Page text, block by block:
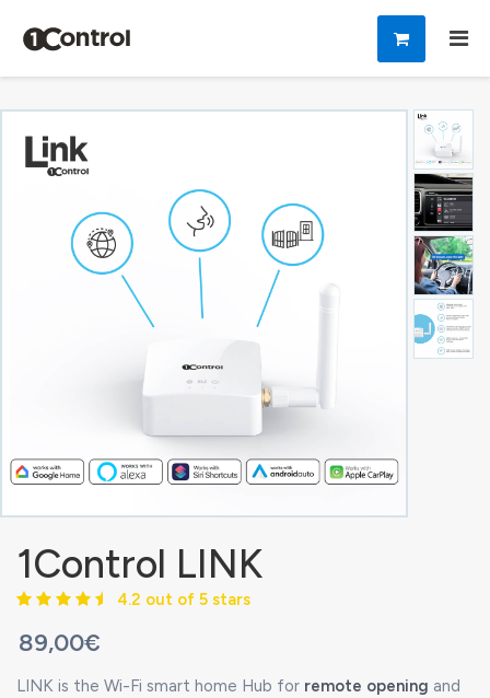
1Control LINK
4.2 out of 5 stars
89,00€
LINK is the Wi-Fi smart home Hub for remote opening and